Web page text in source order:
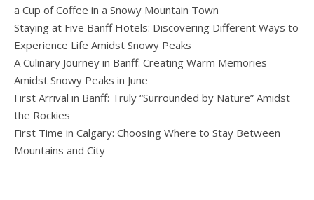
a Cup of Coffee in a Snowy Mountain Town
Staying at Five Banff Hotels: Discovering Different Ways to
Experience Life Amidst Snowy Peaks
A Culinary Journey in Banff: Creating Warm Memories
Amidst Snowy Peaks in June
First Arrival in Banff: Truly “Surrounded by Nature” Amidst
the Rockies
First Time in Calgary: Choosing Where to Stay Between
Mountains and City